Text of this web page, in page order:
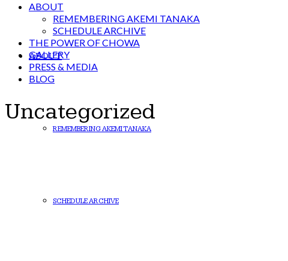
ABOUT
REMEMBERING AKEMI TANAKA
SCHEDULE ARCHIVE
ABOUT
REMEMBERING AKEMI TANAKA
SCHEDULE ARCHIVE
THE POWER OF CHOWA
GALLERY
PRESS & MEDIA
BLOG
Uncategorized